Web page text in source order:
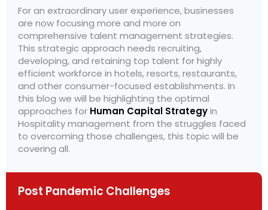
For an extraordinary user experience, businesses
are now focusing more and more on
comprehensive talent management strategies.
This strategic approach needs recruiting,
developing, and retaining top talent for highly
efficient workforce in hotels, resorts, restaurants,
and other consumer-focused establishments. In
this blog we will be highlighting the optimal
approaches for Human Capital Strategyin
Hospitality management from the struggles faced
to overcoming those challenges, this topic will be
covering all.
Post Pandemic Challenges